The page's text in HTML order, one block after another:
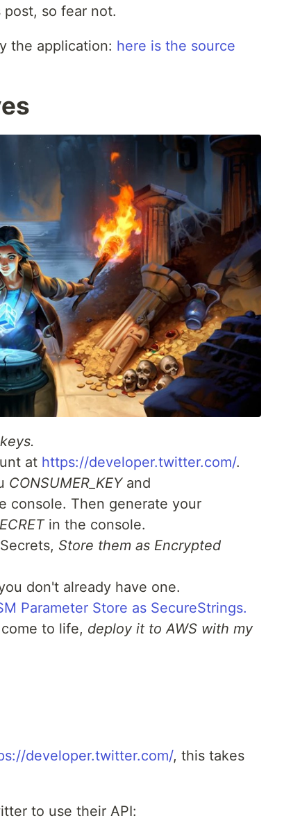
so fear not.
the application: here is the source
at https://developer.twitter.com/.
CONSUMER_KEYand
console. Then generate your
in the console.
Store them as Encrypted
don't already have one.
Parameter Store as SecureStrings.
to life, deploy it to AWS with my
developer.twitter.com/, this takes
to use their API: